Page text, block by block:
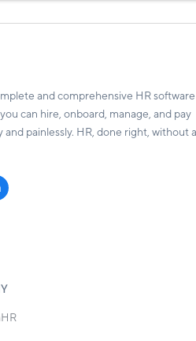
and comprehensive HR software
can hire, onboard, manage, and pay
and painlessly. HR, done right, without